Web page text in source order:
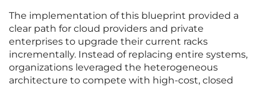
The implementation of this blueprint provided a
clear path for cloud providers and private
enterprises to upgrade their current racks
incrementally. Instead of replacing entire systems,
organizations leveraged the heterogeneous
architecture to compete with high-cost, closed